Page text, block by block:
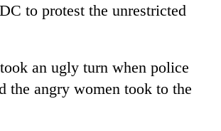
to protest the unrestricted
an ugly turn when police
the angry women took to the